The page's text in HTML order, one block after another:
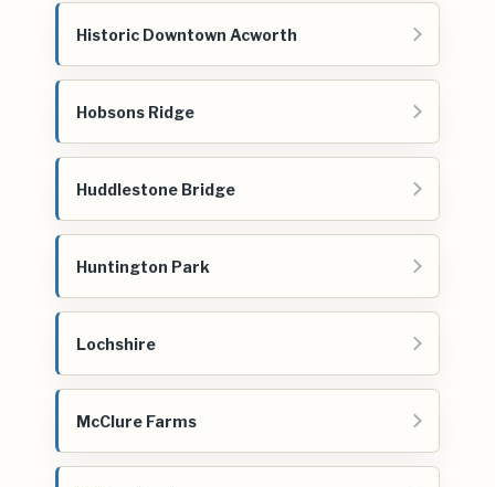
Historic Downtown Acworth
Hobsons Ridge
Huddlestone Bridge
Huntington Park
Lochshire
McClure Farms